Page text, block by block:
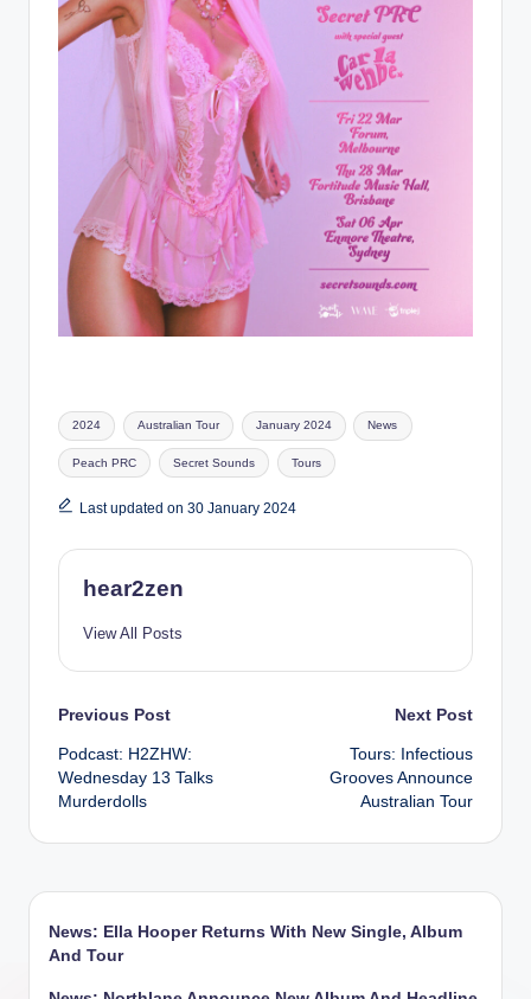
Tags:
2024 Australian Tour January 2024 News
Peach PRC Secret Sounds Tours
Last updated on 30 January 2024
hear2zen
View All Posts
Post
navigation
Previous Post
Podcast: H2ZHW:
Wednesday 13 Talks
Murderdolls
Next Post
Tours: Infectious
Grooves Announce
Australian Tour
News: Ella Hooper Returns With New Single, Album
And Tour